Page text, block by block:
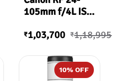
105mm f/4L IS
₹1,03,700 ₹1,18,995
10% OFF